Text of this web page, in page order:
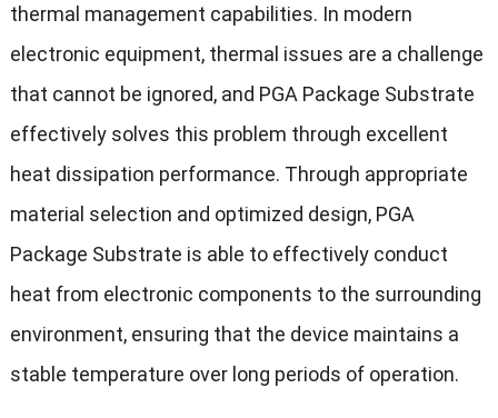
thermal management capabilities. In modern
electronic equipment, thermal issues are a challenge
that cannot be ignored, and PGA Package Substrate
effectively solves this problem through excellent
heat dissipation performance. Through appropriate
material selection and optimized design, PGA
Package Substrate is able to effectively conduct
heat from electronic components to the surrounding
environment, ensuring that the device maintains a
stable temperature over long periods of operation.